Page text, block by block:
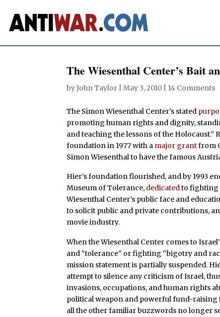
The Wiesenthal Center’s Bait
byJohn Taylor |May 3, 2010 14 Comments
The Simon Wiesenthal Center’s stated
promoting human rights and dignity,
and teaching the lessons of the Holocaust.”
foundation in 1977 with a major grantfrom
Simon Wiesenthal to have the famous
Hier’s foundation flourished, and by 1993
Museum of Tolerance, dedicatedto fighting
Wiesenthal Center’s public face and
to solicit public and private contributions,
movie industry.
When the Wiesenthal Center comes to
and “tolerance” or fighting “bigotry and
mission statement is partially suspended.
attempt to silence any criticism of Israel,
invasions, occupations, and human rights
political weapon and powerful fund-raising
all the other familiar buzzwords no longer